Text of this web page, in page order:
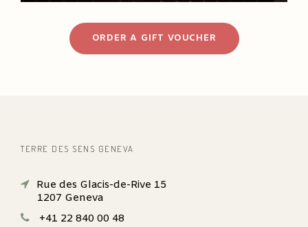
ORDER A GIFT VOUCHER
TERRE DES SENS GENEVA
Rue des Glacis-de-Rive 15
1207 Geneva
+41 22 840 00 48